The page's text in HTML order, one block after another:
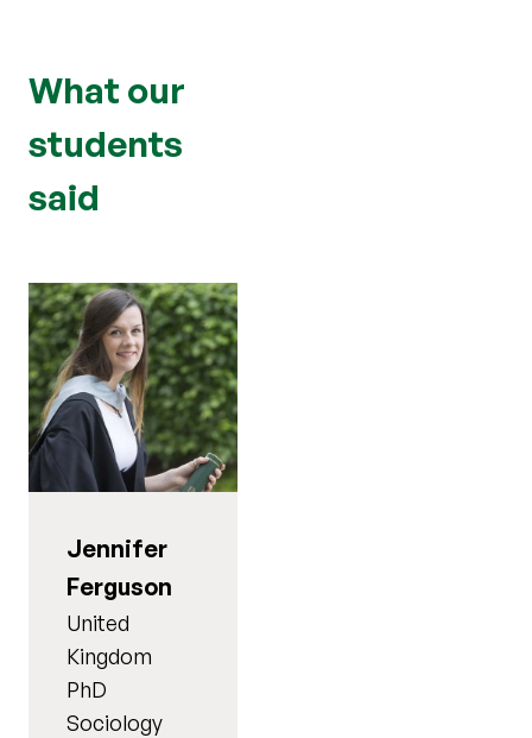
What our
students
said
Jennifer
Ferguson
United
Kingdom
PhD
Sociology